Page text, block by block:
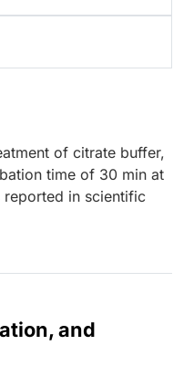
of citrate buffer,
time of 30 min at
reported in scientific
and